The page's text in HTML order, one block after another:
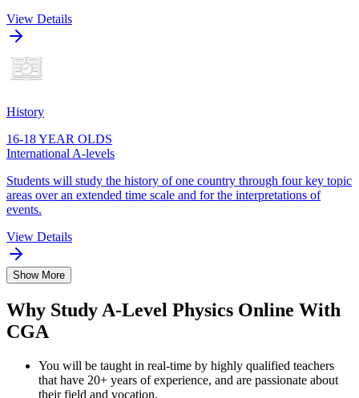
View Details
History
16-18 YEAR OLDS
International A-levels
Students will study the history of one country through four key topic
areas over an extended time scale and for the interpretations of
events.
View Details
Show More
Why Study A-Level Physics Online With
CGA
You will be taught in real-time by highly qualified teachers
that have 20+ years of experience, and are passionate about
their field and vocation.